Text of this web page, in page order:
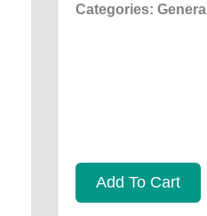
Categories: General
Add To Cart